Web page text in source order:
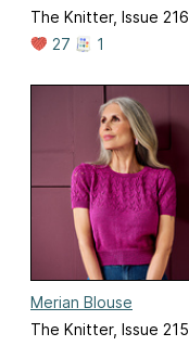
The Knitter, Issue 216
27
1
Merian Blouse
The Knitter, Issue 215